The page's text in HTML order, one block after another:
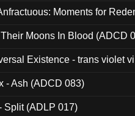
Moments for
Moons In Blood (ADCD
Existence - trans violet
- Ash (ADCD 083)
Split (ADLP 017)